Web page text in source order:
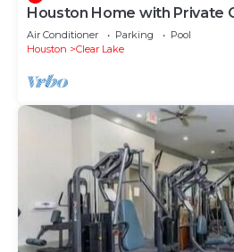
Houston Home with Private
Air Conditioner Parking
Pool
Houston
Clear Lake